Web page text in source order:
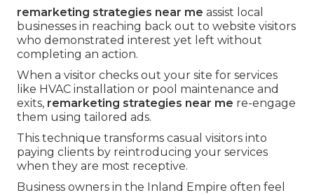
remarketing strategies near me assist local
businesses in reaching back out to website visitors
who demonstrated interest yet left without
completing an action.
When a visitor checks out your site for services
like HVAC installation or pool maintenance and
exits, remarketing strategies near me re-engage
them using tailored ads.
This technique transforms casual visitors into
paying clients by reintroducing your services
when they are most receptive.
Business owners in the Inland Empire often feel